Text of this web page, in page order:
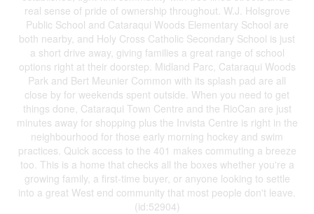
real sense of pride of ownership throughout. W.J. Holsgrove
Public School and Cataraqui Woods Elementary School are
both nearby, and Holy Cross Catholic Secondary School is just
a short drive away, giving families a great range of school
options right at their doorstep. Midland Parc, Cataraqui Woods
Park and Bert Meunier Common with its splash pad are all
close by for weekends spent outside. When you need to get
things done, Cataraqui Town Centre and the RioCan are just
minutes away for shopping plus the Invista Centre is right in the
neighbourhood for those early morning hockey and swim
practices. Quick access to the 401 makes commuting a breeze
too. This is a home that checks all the boxes whether you're a
growing family, a first-time buyer, or anyone looking to settle
into a great West end community that most people don't leave.
(id:52904)